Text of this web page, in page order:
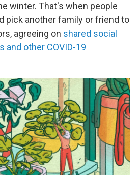
winter. That's when people
pick another family or friend to
agreeing on shared social
and other COVID-19